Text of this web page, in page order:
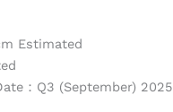
Estimated
：Q3 (September) 2025